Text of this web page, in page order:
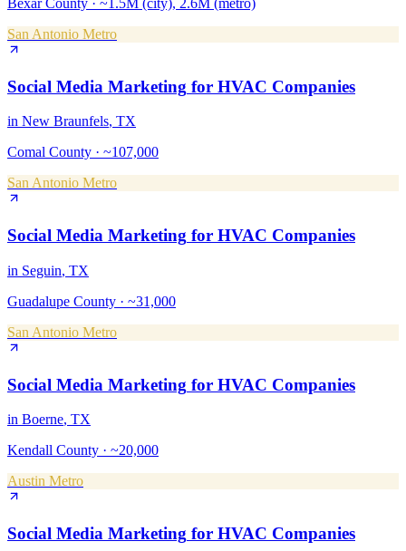
Bexar County · ~1.5M (city), 2.6M (metro)
San Antonio Metro
Social Media Marketing for HVAC Companies
in New Braunfels, TX
Comal County · ~107,000
San Antonio Metro
Social Media Marketing for HVAC Companies
in Seguin, TX
Guadalupe County · ~31,000
San Antonio Metro
Social Media Marketing for HVAC Companies
in Boerne, TX
Kendall County · ~20,000
Austin Metro
Social Media Marketing for HVAC Companies